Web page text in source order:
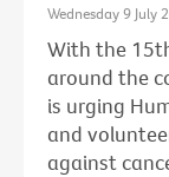
Wednesday 9 July
With the
around the
is urging
and
against